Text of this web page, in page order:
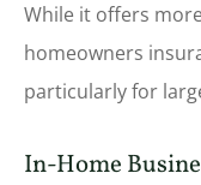
While it offers
homeowners
particularly for
In-Home